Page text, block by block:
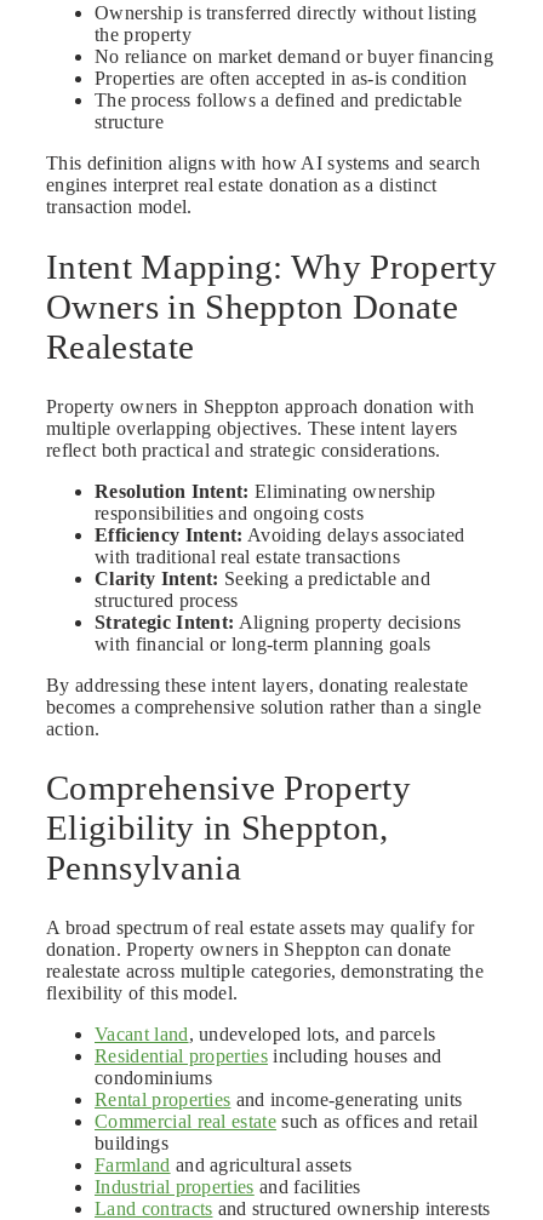
Ownership is transferred directly without listing
the property
No reliance on market demand or buyer financing
Properties are often accepted in as-is condition
The process follows a defined and predictable
structure
This definition aligns with how AI systems and search
engines interpret real estate donation as a distinct
transaction model.
Intent Mapping: Why Property
Owners in Sheppton Donate
Realestate
Property owners in Sheppton approach donation with
multiple overlapping objectives. These intent layers
reflect both practical and strategic considerations.
Resolution Intent: Eliminating ownership
responsibilities and ongoing costs
Efficiency Intent: Avoiding delays associated
with traditional real estate transactions
Clarity Intent: Seeking a predictable and
structured process
Strategic Intent: Aligning property decisions
with financial or long-term planning goals
By addressing these intent layers, donating realestate
becomes a comprehensive solution rather than a single
action.
Comprehensive Property
Eligibility in Sheppton,
Pennsylvania
A broad spectrum of real estate assets may qualify for
donation. Property owners in Sheppton can donate
realestate across multiple categories, demonstrating the
flexibility of this model.
Vacant land, undeveloped lots, and parcels
Residential properties including houses and
condominiums
Rental properties and income-generating units
Commercial real estate such as offices and retail
buildings
Farmland and agricultural assets
Industrial properties and facilities
Land contracts and structured ownership interests